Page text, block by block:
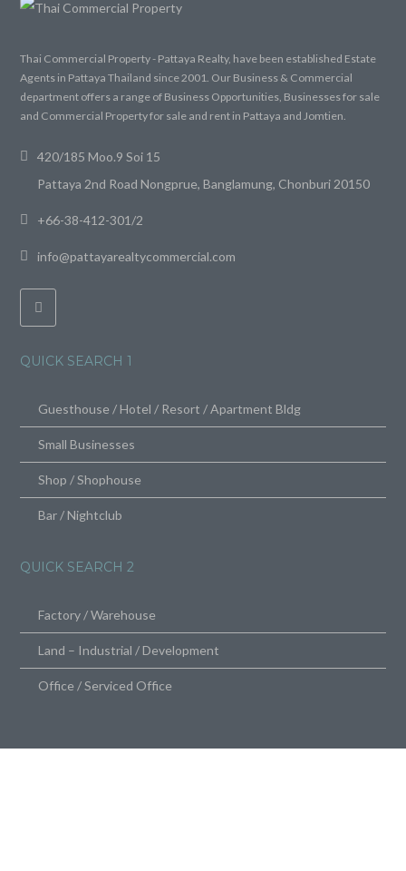
Thai Commercial Property - Pattaya Realty, have been established Estate
Agents in Pattaya Thailand since 2001. Our Business & Commercial
department offers a range of Business Opportunities, Businesses for sale
and Commercial Property for sale and rent in Pattaya and Jomtien.
420/185 Moo.9 Soi 15
Pattaya 2nd Road Nongprue, Banglamung, Chonburi 20150
+66-38-412-301/2
info@pattayarealtycommercial.com
QUICK SEARCH 1
Guesthouse / Hotel / Resort / Apartment Bldg
Small Businesses
Shop / Shophouse
Bar / Nightclub
QUICK SEARCH 2
Factory / Warehouse
Land – Industrial / Development
Office / Serviced Office